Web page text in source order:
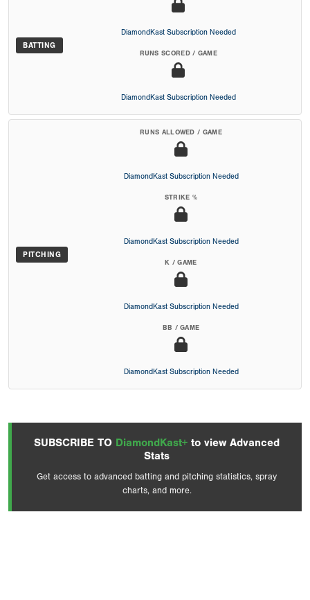
BATTING
DiamondKast Subscription Needed
RUNS SCORED / GAME
DiamondKast Subscription Needed
PITCHING
RUNS ALLOWED / GAME
DiamondKast Subscription Needed
STRIKE %
DiamondKast Subscription Needed
K / GAME
DiamondKast Subscription Needed
BB / GAME
DiamondKast Subscription Needed
SUBSCRIBE TO DiamondKast+ to view Advanced
Stats
Get access to advanced batting and pitching statistics, spray
charts, and more.